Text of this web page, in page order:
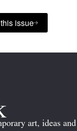
issue
art, ideas